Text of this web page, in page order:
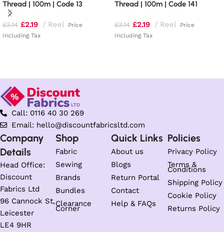
Thread | 100m | Code 13
£3.14 £2.19 Reel
Price
Including Tax
Thread | 100m | Code 141
£3.14 £2.19 Reel
Price
Including Tax
Call: 0116 40 30 269
Email: hello@discountfabricsltd.com
Company
Details
Head Office:
Discount
Fabrics Ltd
96 Cannock St,
Leicester
LE4 9HR
Shop
Fabric
Sewing
Brands
Bundles
Clearance
Corner
Quick Links
About us
Blogs
Return Portal
Contact
Help & FAQs
Policies
Privacy Policy
Terms &
Conditions
Shipping Policy
Cookie Policy
Returns Policy